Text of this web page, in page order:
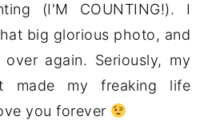
(I'M COUNTING!). I
big glorious photo, and
again. Seriously, my
made my freaking life
you forever